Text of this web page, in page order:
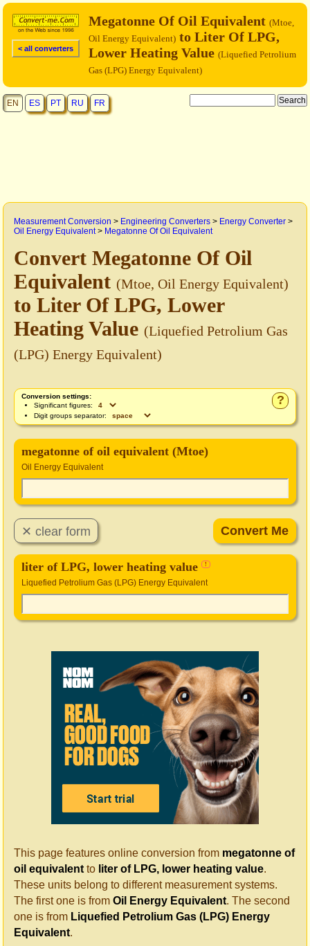
< all converters
Megatonne Of Oil Equivalent (Mtoe,
Oil Energy Equivalent) to Liter Of LPG,
Lower Heating Value (Liquefied Petrolium
Gas (LPG) Energy Equivalent)
EN ES PT RU FR
Measurement Conversion > Engineering Converters > Energy Converter >
Oil Energy Equivalent > Megatonne Of Oil Equivalent
Convert Megatonne Of Oil
Equivalent (Mtoe, Oil Energy Equivalent)
to Liter Of LPG, Lower
Heating Value (Liquefied Petrolium Gas
(LPG) Energy Equivalent)
?
Conversion settings:
Significant figures:
Digit groups separator:
megatonne of oil equivalent (Mtoe)
Oil Energy Equivalent
liter of LPG, lower heating value !
Liquefied Petrolium Gas (LPG) Energy Equivalent
This page features online conversion from megatonne of
oil equivalent to liter of LPG, lower heating value.
These units belong to different measurement systems.
The first one is from Oil Energy Equivalent. The second
one is from Liquefied Petrolium Gas (LPG) Energy
Equivalent.